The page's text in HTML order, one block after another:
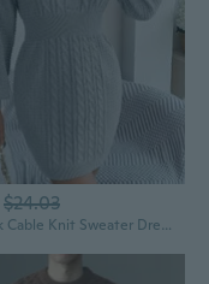
$24.03
V-Neck Cable Knit Sweater Dress with Button Detail & Puff Sleeves